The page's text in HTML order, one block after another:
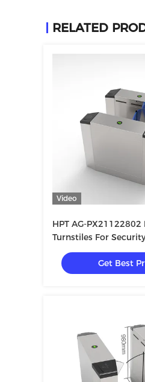
RELATED
Video
HPT AG-
Turnstiles For
Management
Get Best